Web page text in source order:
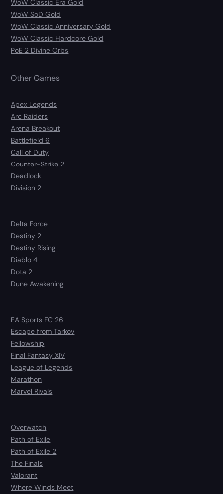
WoW Classic Era Gold
WoW SoD Gold
WoW Classic Anniversary Gold
WoW Classic Hardcore Gold
PoE 2 Divine Orbs
Other Games
Apex Legends
Arc Raiders
Arena Breakout
Battlefield 6
Call of Duty
Counter-Strike 2
Deadlock
Division 2
Delta Force
Destiny 2
Destiny Rising
Diablo 4
Dota 2
Dune Awakening
EA Sports FC 26
Escape from Tarkov
Fellowship
Final Fantasy XIV
League of Legends
Marathon
Marvel Rivals
Overwatch
Path of Exile
Path of Exile 2
The Finals
Valorant
Where Winds Meet